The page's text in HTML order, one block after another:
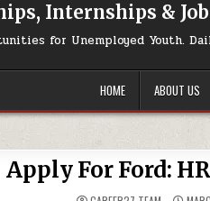
Internships &
for Unemployed Youth.
HOME ABOUT US
Apply For Ford: